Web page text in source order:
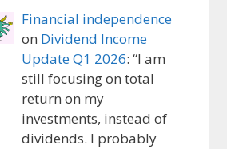
Financial independence
on Dividend Income
Update Q1 2026: “I am
still focusing on total
return on my
investments, instead of
dividends. I probably